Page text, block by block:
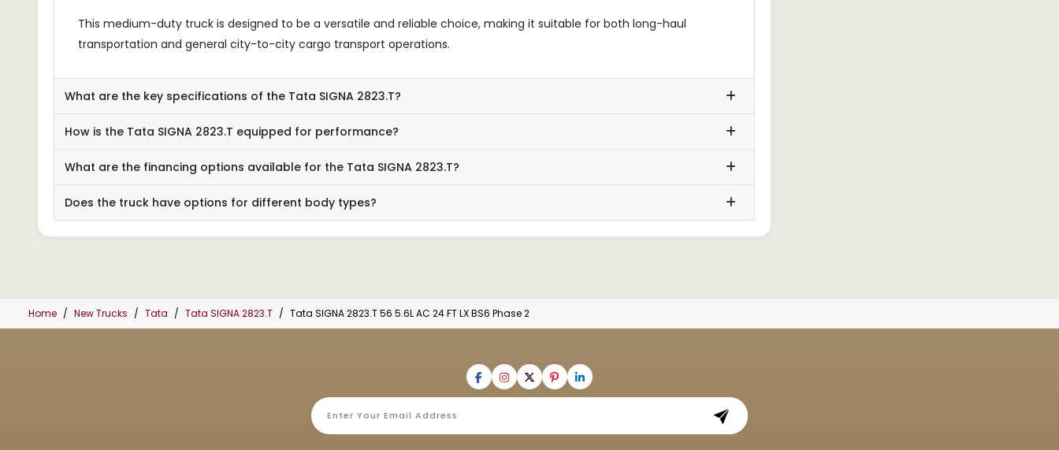
This medium-duty truck is designed to be a versatile and reliable choice, making it suitable for both long-haul
transportation and general city-to-city cargo transport operations.
What are the key specifications of the Tata SIGNA 2823.T?
How is the Tata SIGNA 2823.T equipped for performance?
What are the financing options available for the Tata SIGNA 2823.T?
Does the truck have options for different body types?
Home New Trucks Tata Tata SIGNA 2823.T Tata SIGNA 2823.T 56 5.6L AC 24 FT LX BS6 Phase 2